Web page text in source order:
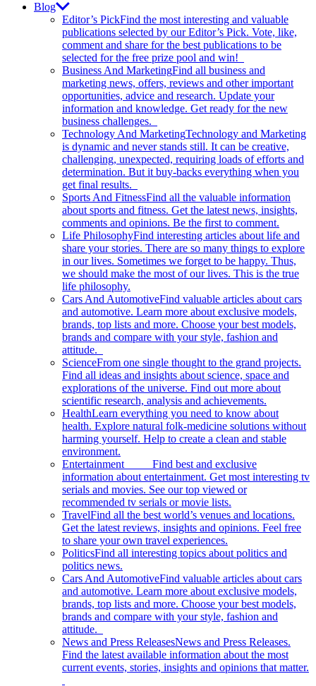
Blog
Editor’s PickFind the most interesting and valuable
publications selected by our Editor’s Pick. Vote, like,
comment and share for the best publications to be
selected for the free prize pool and win!
Business And MarketingFind all business and
marketing news, offers, reviews and other important
opportunities, advice and research. Update your
information and knowledge. Get ready for the new
business challenges.
Technology And MarketingTechnology and Marketing
is dynamic and never stands still. It can be creative,
challenging, unexpected, requiring loads of efforts and
determination. But it buy-backs everything when you
get final results.
Sports And FitnessFind all the valuable information
about sports and fitness. Get the latest news, insights,
comments and opinions. Be the first to comment.
Life PhilosophyFind interesting articles about life and
share your stories. There are so many things to explore
in our lives. Sometimes we forget to be happy. Thus,
we should make the most of our lives. This is the true
life philosophy.
Cars And AutomotiveFind valuable articles about cars
and automotive. Learn more about exclusive models,
brands, top lists and more. Choose your best models,
brands and compare with your style, fashion and
attitude.
ScienceFrom one single thought to the grand projects.
Find all ideas and insights about science, space and
explorations of the universe. Find out more about
scientific research, analysis and achievements.
HealthLearn everything you need to know about
health. Explore natural folk-medicine solutions without
harming yourself. Help to create a clean and stable
environment.
Entertainment Find best and exclusive
information about entertainment. Get most interesting tv
serials and movies. See our top viewed or
recommended tv serials or movie lists.
TravelFind all the best world’s venues and locations.
Get the latest reviews, insights and opinions. Feel free
to share your own travel experiences.
PoliticsFind all interesting topics about politics and
politics news.
Cars And AutomotiveFind valuable articles about cars
and automotive. Learn more about exclusive models,
brands, top lists and more. Choose your best models,
brands and compare with your style, fashion and
attitude.
News and Press ReleasesNews and Press Releases.
Find the latest available information about the most
current events, stories, insights and opinions that matter.